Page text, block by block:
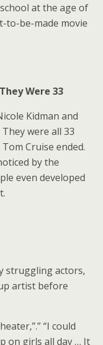
at the age of
to-be-made movie
Were 33
Kidman and
were all 33
Cruise ended.
by the
even developed
struggling actors,
artist before
“I could
on girls all day … It